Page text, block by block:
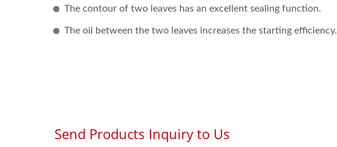
The contour of two leaves has an excellent sealing function.
The oil between the two leaves increases the starting efficiency.